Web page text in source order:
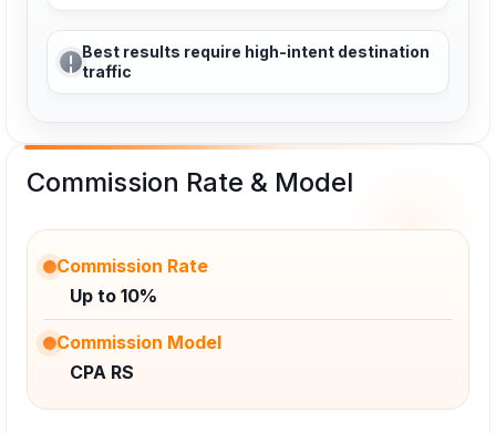
Best results require high-intent destination
traffic
Commission Rate & Model
Commission Rate
Up to 10%
Commission Model
CPA RS